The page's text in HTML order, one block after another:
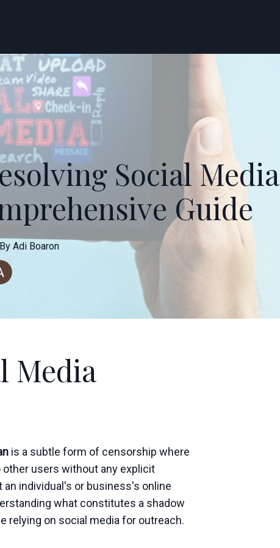
Social Media
Guide
By Adi Boaron
Media
is a subtle form of censorship where
users without any explicit
individual's or business's online
what constitutes a shadow
relying on social media for outreach.